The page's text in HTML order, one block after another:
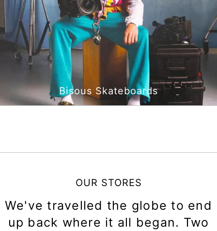
Bisous Skateboards
OUR STORES
We've travelled the globe to end
up back where it all began. Two